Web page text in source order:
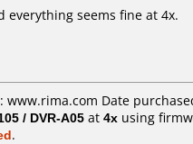
everything seems fine at 4x.
www.rima.com Date
/ DVR-A05 at 4x using
.